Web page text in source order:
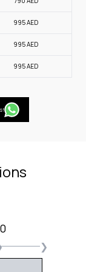
995AED
995AED
995AED
❯